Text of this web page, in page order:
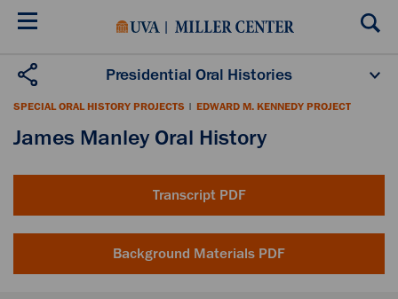
Skip
content
Oral History Projects About the Program
Publications Scholars
Presidential Oral Histories
SPECIAL ORAL HISTORY PROJECTS | EDWARD M. KENNEDY PROJECT
James Manley Oral History
Transcript PDF
Background Materials PDF